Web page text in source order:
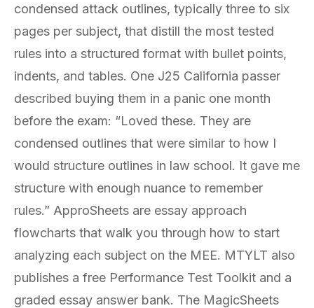
condensed attack outlines, typically three to six
pages per subject, that distill the most tested
rules into a structured format with bullet points,
indents, and tables. One J25 California passer
described buying them in a panic one month
before the exam: “Loved these. They are
condensed outlines that were similar to how I
would structure outlines in law school. It gave me
structure with enough nuance to remember
rules.” ApproSheets are essay approach
flowcharts that walk you through how to start
analyzing each subject on the MEE. MTYLT also
publishes a free Performance Test Toolkit and a
graded essay answer bank. The MagicSheets